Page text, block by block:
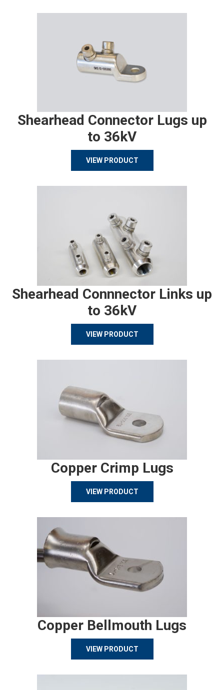
Shearhead Connector Lugs up
to 36kV
VIEW PRODUCT
Shearhead Connnector Links up
to 36kV
VIEW PRODUCT
Copper Crimp Lugs
VIEW PRODUCT
Copper Bellmouth Lugs
VIEW PRODUCT